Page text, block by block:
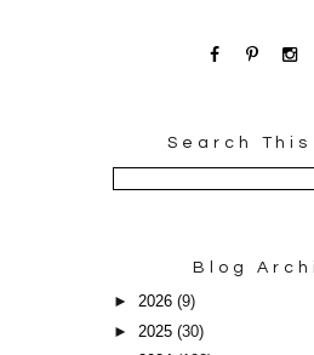
Search This
Blog
►2026(9)
► 2025(30)